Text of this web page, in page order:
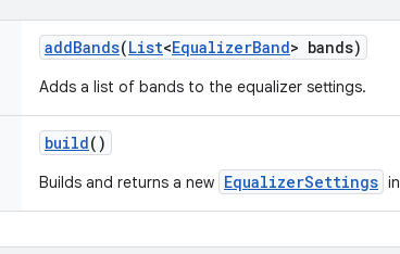
addBands(List<EqualizerBand> bands)
Adds a list of bands to the equalizer settings.
build()
Builds and returns a new EqualizerSettings